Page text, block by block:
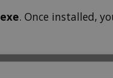
. Once installed,